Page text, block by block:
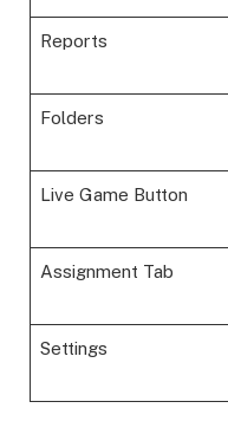
Reports
Folders
Live Game Button
Assignment Tab
Settings